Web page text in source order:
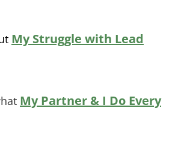
My Struggle with Lead
My Partner & I Do Every